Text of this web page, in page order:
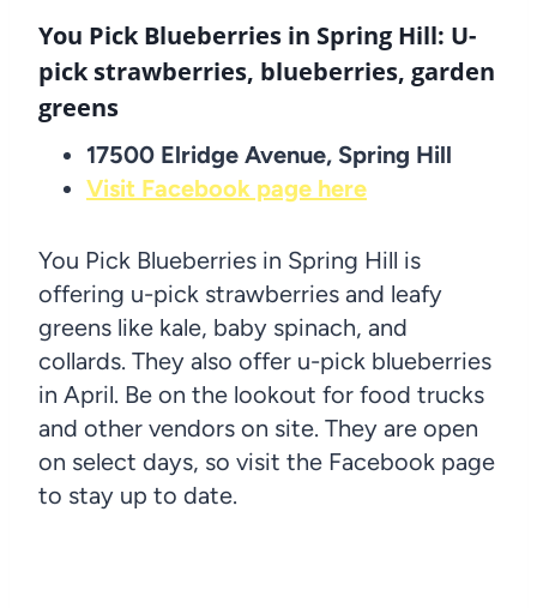
You Pick Blueberries in Spring Hill: U-
pick strawberries, blueberries, garden
greens
17500 Elridge Avenue, Spring Hill
Visit Facebook page here
You Pick Blueberries in Spring Hill is
offering u-pick strawberries and leafy
greens like kale, baby spinach, and
collards. They also offer u-pick blueberries
in April. Be on the lookout for food trucks
and other vendors on site. They are open
on select days, so visit the Facebook page
to stay up to date.